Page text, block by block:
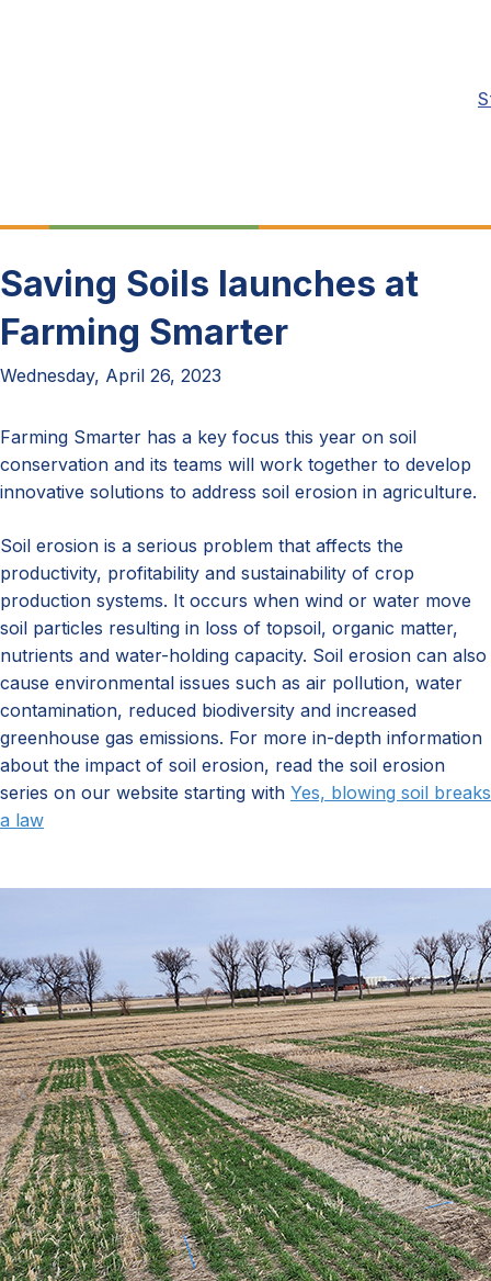
Saving Soils launches at
Farming Smarter
Wednesday, April 26, 2023
Farming Smarter has a key focus this year on soil
conservation and its teams will work together to develop
innovative solutions to address soil erosion in agriculture.
Soil erosion is a serious problem that affects the
productivity, profitability and sustainability of crop
production systems. It occurs when wind or water move
soil particles resulting in loss of topsoil, organic matter,
nutrients and water-holding capacity. Soil erosion can also
cause environmental issues such as air pollution, water
contamination, reduced biodiversity and increased
greenhouse gas emissions. For more in-depth information
about the impact of soil erosion, read the soil erosion
series on our website starting with Yes, blowing soil breaks
a law